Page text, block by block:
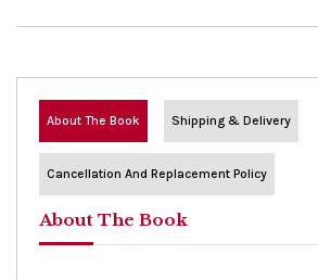
About The Book Shipping & Delivery
Cancellation And Replacement Policy
About The Book